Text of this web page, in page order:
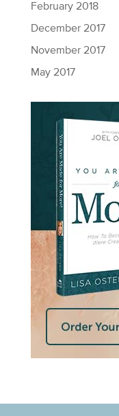
February 2018
December 2017
November 2017
May 2017